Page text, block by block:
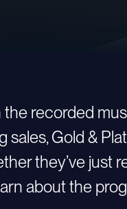
the recorded
Gold &
they’ve just
about the